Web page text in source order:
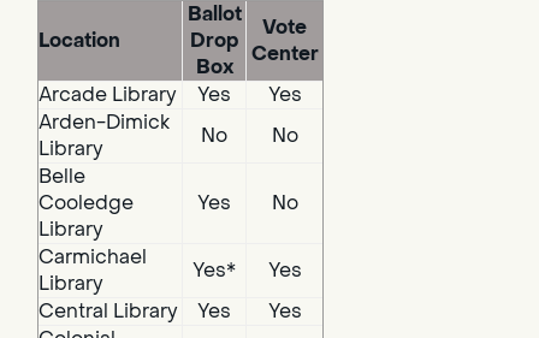
Location
Ballot
Drop
Box
Vote
Center
Arcade Library
Yes
Yes
Arden-Dimick
Library
No
No
Belle
Cooledge
Library
Yes No
Carmichael
Library
Yes*
Yes
Central Library
Yes
Yes